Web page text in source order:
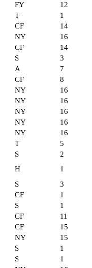
FY
12
T
1
CF
14
NY
16
CF
14
S
3
A
7
CF
8
NY
16
NY
16
NY
16
NY
16
NY
16
T
5
S
2
H
1
S
3
CF
1
S
1
CF
11
CF
15
NY
15
S
1
S
1